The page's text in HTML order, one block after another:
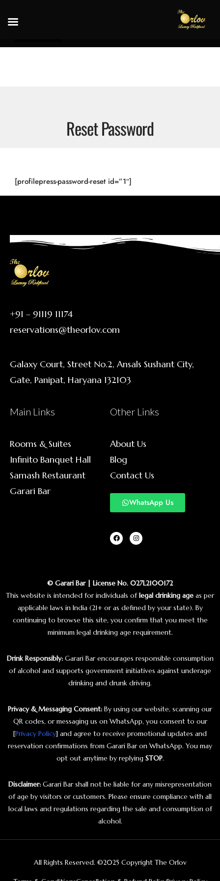
Reset Password
[profilepress-password-reset id=”1″]
+91 – 91119 11174
reservations@theorlov.com
Galaxy Court, Street No.2, Ansals Sushant City,
Gate, Panipat, Haryana 132103
Main Links
Rooms & Suites
Infinito Banquet Hall
Samash Restaurant
Garari Bar
Other Links
About Us
Blog
Contact Us
WhatsApp Us
© Garari Bar | License No. 027L2100172
This website is intended for individuals oflegal drinking age as per
applicable laws in India (21+ or as defined by your state). By
continuing to browse this site, you confirm that you meet the
minimum legal drinking age requirement.
Drink Responsibly:Garari Bar encourages responsible consumption
of alcohol and supports government initiatives against underage
drinking and drunk driving.
Privacy & Messaging Consent: By using our website, scanning our
QR codes, or messaging us on WhatsApp, you consent to our
[Privacy Policy] and agree to receive promotional updates and
reservation confirmations from Garari Bar on WhatsApp. You may
opt out anytime by replying STOP.
Disclaimer: Garari Bar shall not be liable for any misrepresentation
of age by visitors or customers. Please ensure compliance with all
local laws and regulations regarding the sale and consumption of
alcohol.
All Rights Reserved. ©2025 Copyright The Orlov